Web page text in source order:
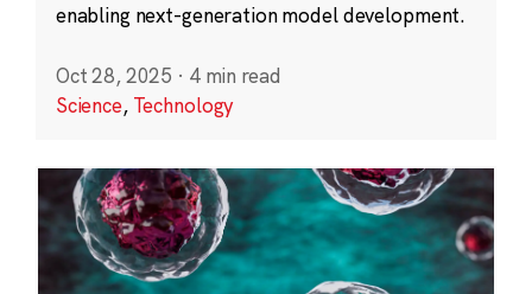
enabling next-generation model development.
Oct 28, 2025 · 4 min read
Science, Technology